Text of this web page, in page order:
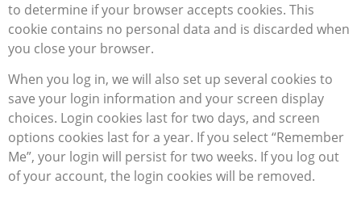
to determine if your browser accepts cookies. This
cookie contains no personal data and is discarded when
you close your browser.
When you log in, we will also set up several cookies to
save your login information and your screen display
choices. Login cookies last for two days, and screen
options cookies last for a year. If you select “Remember
Me”, your login will persist for two weeks. If you log out
of your account, the login cookies will be removed.